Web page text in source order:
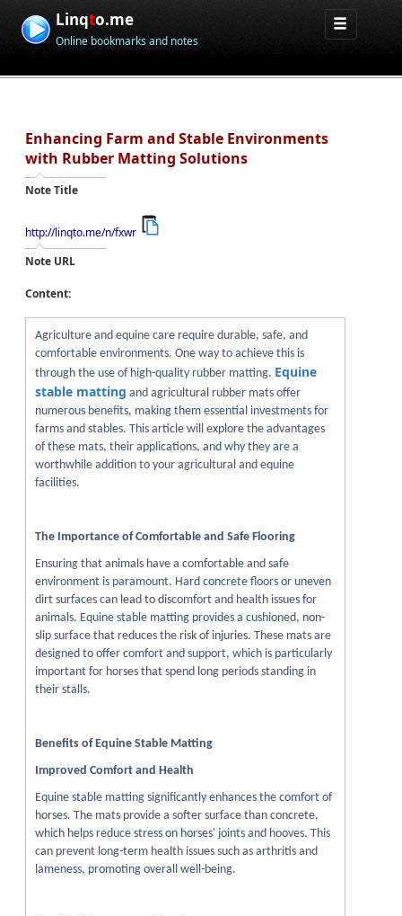
Linqto.me
Online bookmarks and notes
Enhancing Farm and Stable Environments
with Rubber Matting Solutions
Note Title
http://linqto.me/n/fxwr
Note URL
Content:
Agriculture and equine care require durable, safe, and
comfortable environments. One way to achieve this is
through the use of high-quality rubber matting. Equine
stable matting and agricultural rubber mats offer
numerous benefits, making them essential investments for
farms and stables. This article will explore the advantages
of these mats, their applications, and why they are a
worthwhile addition to your agricultural and equine
facilities.
The Importance of Comfortable and Safe Flooring
Ensuring that animals have a comfortable and safe
environment is paramount. Hard concrete floors or uneven
dirt surfaces can lead to discomfort and health issues for
animals. Equine stable matting provides a cushioned, non-
slip surface that reduces the risk of injuries. These mats are
designed to offer comfort and support, which is particularly
important for horses that spend long periods standing in
their stalls.
Benefits of Equine Stable Matting
Improved Comfort and Health
Equine stable matting significantly enhances the comfort of
horses. The mats provide a softer surface than concrete,
which helps reduce stress on horses' joints and hooves. This
can prevent long-term health issues such as arthritis and
lameness, promoting overall well-being.